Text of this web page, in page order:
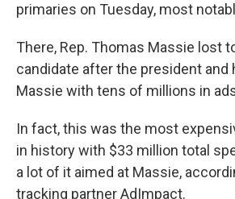
primaries on Tuesday, most
There, Rep. Thomas Massie lost
candidate after the president and
Massie with tens of millions in
In fact, this was the most
in history with $33 million total
a lot of it aimed at Massie,
tracking partner AdImpact.